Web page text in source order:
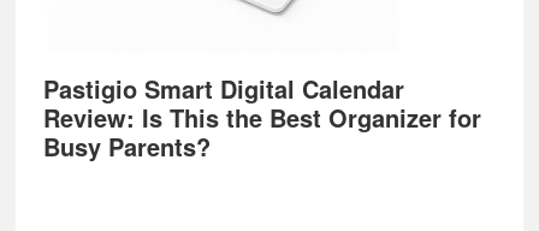
Pastigio Smart Digital Calendar
Review: Is This the Best Organizer for
Busy Parents?